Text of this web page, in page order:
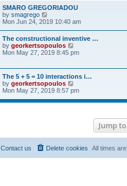
t
h
e
l
a
t
e
s
p
o
s
t
SMARO GREGORIADOU
by smagrego
i
t
h
e
a
t
e
s
t
p
Mon Jun 24, 2019 10:40 am
The constructional inventive …
by georkertsopoulos
i
h
l
a
s
t
Mon May 27, 2019 8:45 pm
The 5 + 5 = 10 interactions i…
by georkertsopoulos
i
w
a
t
e
s
Mon May 27, 2019 8:57 pm
Jump to
All times are
Delete cookies
Contact us